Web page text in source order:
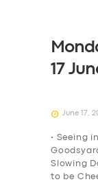
17
June 17,
• Seeing
Slowing
to be